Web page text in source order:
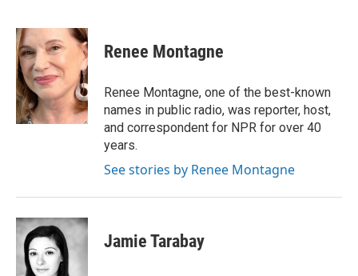
c
e
b
o
o
k
i
t
t
e
r
n
k
d
I
n
Renee Montagne
Renee Montagne, one of the best-known
names in public radio, was reporter, host,
and correspondent for NPR for over 40
years.
See stories by Renee Montagne
Jamie Tarabay